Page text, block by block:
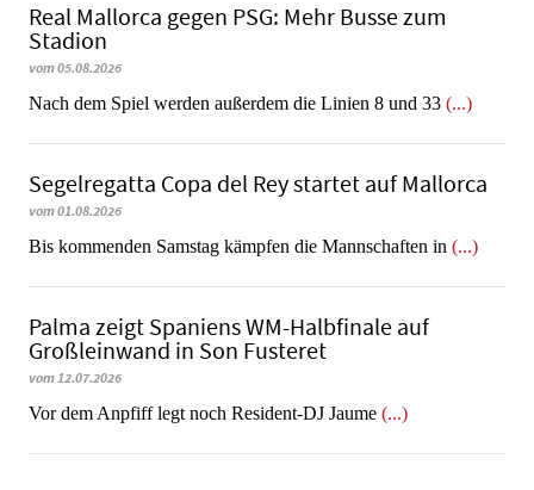
Real Mallorca gegen PSG: Mehr Busse zum
Stadion
vom 05.08.2026
Nach dem Spiel werden außerdem die Linien 8 und 33 (...)
Segelregatta Copa del Rey startet auf Mallorca
vom 01.08.2026
Bis kommenden Samstag kämpfen die Mannschaften in (...)
Palma zeigt Spaniens WM-Halbfinale auf
Großleinwand in Son Fusteret
vom 12.07.2026
​​​​​​​Vor dem Anpfiff legt noch Resident-DJ Jaume (...)